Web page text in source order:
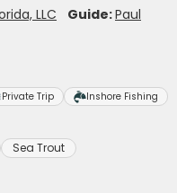
LLC Guide:Paul
Private Trip Inshore Fishing
Sea Trout